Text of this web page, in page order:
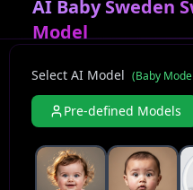
AI Baby Sweden
Model
Select AI Model (Baby
Pre-defined Models